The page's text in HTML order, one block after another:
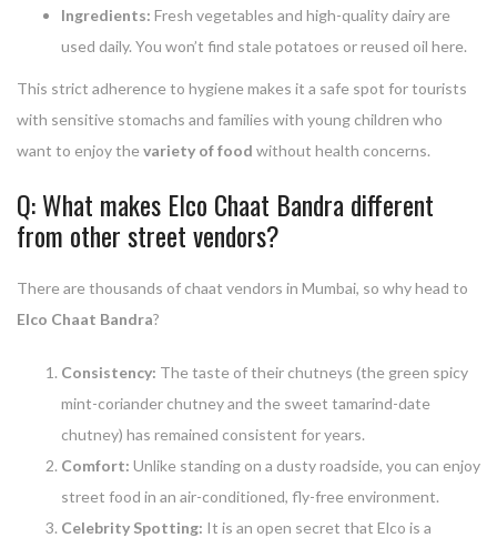
Ingredients: Fresh vegetables and high-quality dairy are
used daily. You won’t find stale potatoes or reused oil here.
This strict adherence to hygiene makes it a safe spot for tourists
with sensitive stomachs and families with young children who
want to enjoy thevariety of food without health concerns.
Q: What makes Elco Chaat Bandra different
from other street vendors?
There are thousands of chaat vendors in Mumbai, so why head to
Elco Chaat Bandra?
Consistency: The taste of their chutneys (the green spicy
mint-coriander chutney and the sweet tamarind-date
chutney) has remained consistent for years.
Comfort: Unlike standing on a dusty roadside, you can enjoy
street food in an air-conditioned, fly-free environment.
Celebrity Spotting: It is an open secret that Elco is a